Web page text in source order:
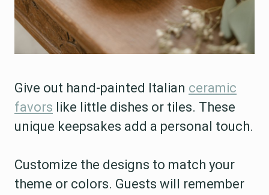
Give out hand-painted Italian ceramic
favors like little dishes or tiles. These
unique keepsakes add a personal touch.
Customize the designs to match your
theme or colors. Guests will remember